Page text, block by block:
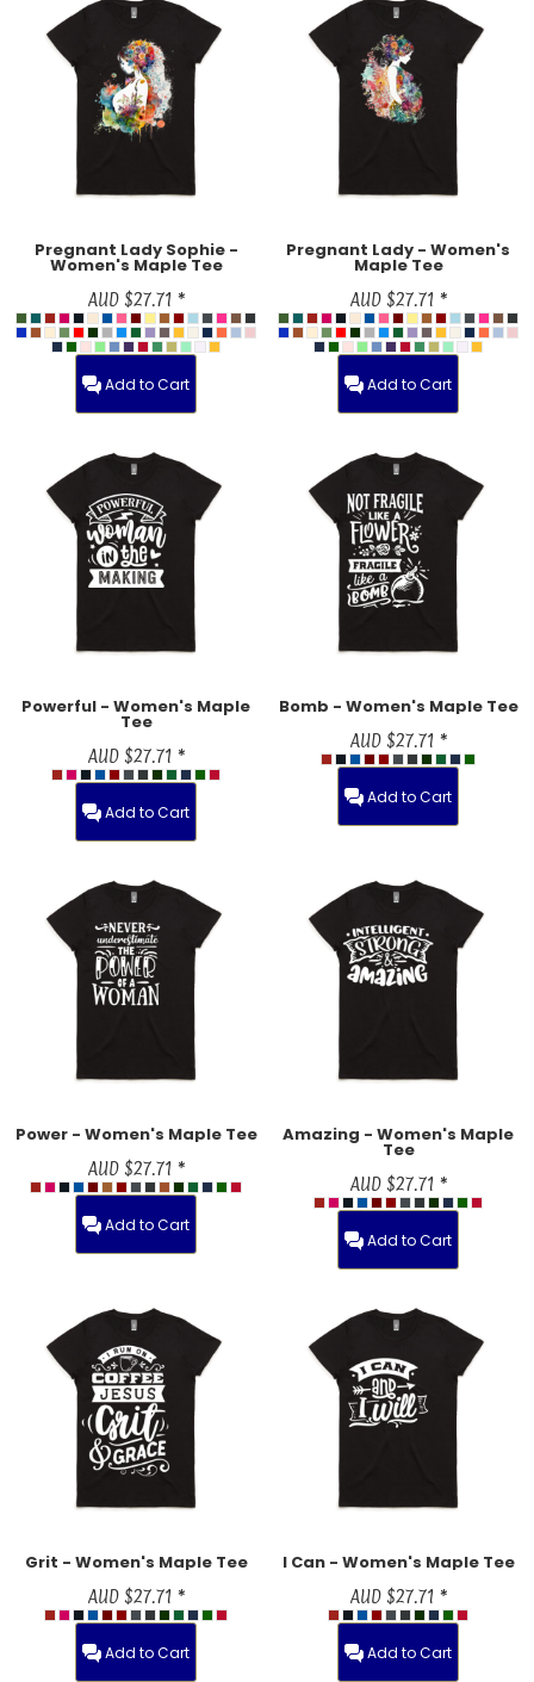
Pregnant Lady Sophie -
Women's Maple Tee
AUD$27.71 *
Add to Cart
Pregnant Lady - Women's
Maple Tee
AUD$27.71 *
Add to Cart
Powerful - Women's Maple
Tee
AUD$27.71 *
Add to Cart
Bomb - Women's Maple Tee
AUD$27.71 *
Add to Cart
Power - Women's Maple Tee
AUD$27.71 *
Add to Cart
Amazing - Women's Maple
Tee
AUD$27.71 *
Add to Cart
Grit - Women's Maple Tee
AUD$27.71 *
Add to Cart
I Can - Women's Maple Tee
AUD$27.71 *
Add to Cart